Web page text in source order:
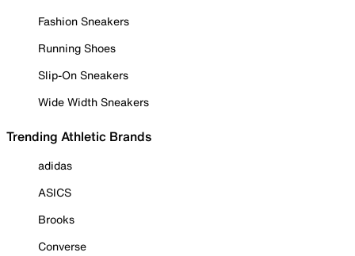
Fashion Sneakers
Running Shoes
Slip-On Sneakers
Wide Width Sneakers
Trending Athletic Brands
adidas
ASICS
Brooks
Converse